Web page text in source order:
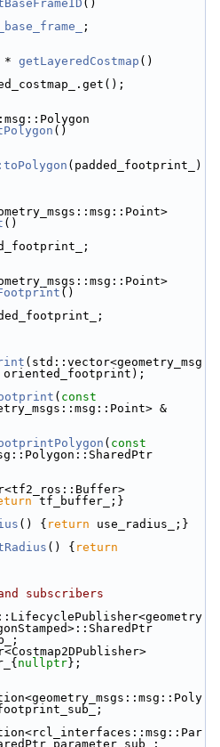
()
;
* getLayeredCostmap ()
()
(padded_footprint_)
()
()
(std::vector<geometry_msg
oriented_footprint);
( const
&
( const
tf_buffer_;}
() { return use_radius_;}
() { return
subscribers
nullptr};
parameter_sub_;